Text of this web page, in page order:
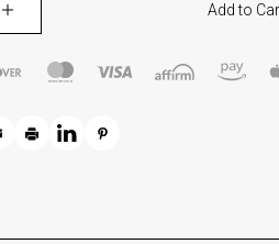
Add to